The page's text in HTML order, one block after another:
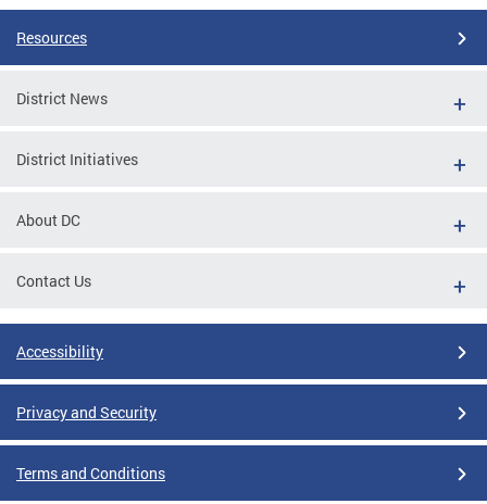
Resources
District News
District Initiatives
About DC
Contact Us
Accessibility
Privacy and Security
Terms and Conditions